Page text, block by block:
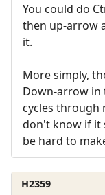
You could do
then up-arrow
it.
More simply,
Down-arrow in
cycles through
don't know if it
be hard to
H2359